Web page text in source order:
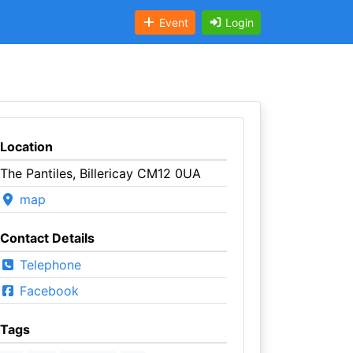
Event Login
Location
The Pantiles, Billericay CM12 0UA
map
Contact Details
Telephone
Facebook
Tags